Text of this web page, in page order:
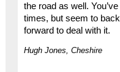
the road as well.
times, but seem to
forward to deal with it.
Hugh Jones, Cheshire